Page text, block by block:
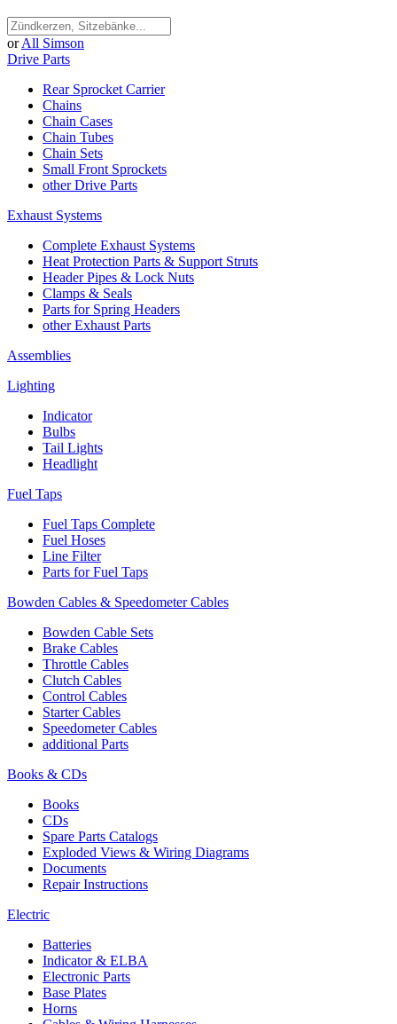
or All Simson
Drive Parts
Rear Sprocket Carrier
Chains
Chain Cases
Chain Tubes
Chain Sets
Small Front Sprockets
other Drive Parts
Exhaust Systems
Complete Exhaust Systems
Heat Protection Parts & Support Struts
Header Pipes & Lock Nuts
Clamps & Seals
Parts for Spring Headers
other Exhaust Parts
Assemblies
Lighting
Indicator
Bulbs
Tail Lights
Headlight
Fuel Taps
Fuel Taps Complete
Fuel Hoses
Line Filter
Parts for Fuel Taps
Bowden Cables & Speedometer Cables
Bowden Cable Sets
Brake Cables
Throttle Cables
Clutch Cables
Control Cables
Starter Cables
Speedometer Cables
additional Parts
Books & CDs
Books
CDs
Spare Parts Catalogs
Exploded Views & Wiring Diagrams
Documents
Repair Instructions
Electric
Batteries
Indicator & ELBA
Electronic Parts
Base Plates
Horns